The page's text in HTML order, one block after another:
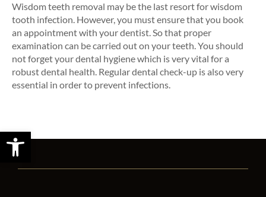
Open toolbar
Wisdom teeth removal may be the last resort for wisdom
tooth infection. However, you must ensure that you book
an appointment with your dentist. So that proper
examination can be carried out on your teeth. You should
not forget your dental hygiene which is very vital for a
robust dental health. Regular dental check-up is also very
essential in order to prevent infections.